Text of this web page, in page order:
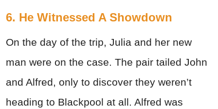
6. He Witnessed A Showdown
On the day of the trip, Julia and her new
man were on the case. The pair tailed John
and Alfred, only to discover they weren’t
heading to Blackpool at all. Alfred was